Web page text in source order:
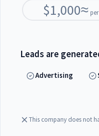
$1,000≈
Leads are
Advertising
This company does not